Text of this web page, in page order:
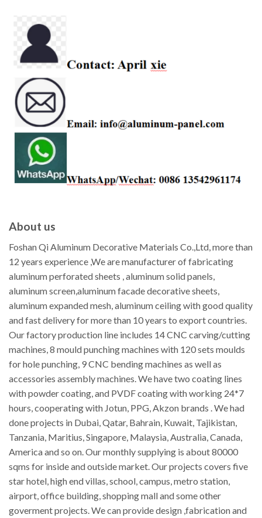
About us
Foshan Qi Aluminum Decorative Materials Co.,Ltd, more than
12 years experience ,We are manufacturer of fabricating
aluminum perforated sheets , aluminum solid panels,
aluminum screen,aluminum facade decorative sheets,
aluminum expanded mesh, aluminum ceiling with good quality
and fast delivery for more than 10 years to export countries.
Our factory production line includes 14 CNC carving/cutting
machines, 8 mould punching machines with 120 sets moulds
for hole punching, 9 CNC bending machines as well as
accessories assembly machines. We have two coating lines
with powder coating, and PVDF coating with working 24*7
hours, cooperating with Jotun, PPG, Akzon brands . We had
done projects in Dubai, Qatar, Bahrain, Kuwait, Tajikistan,
Tanzania, Maritius, Singapore, Malaysia, Australia, Canada,
America and so on. Our monthly supplying is about 80000
sqms for inside and outside market. Our projects covers five
star hotel, high end villas, school, campus, metro station,
airport, office building, shopping mall and some other
goverment projects. We can provide design ,fabrication and